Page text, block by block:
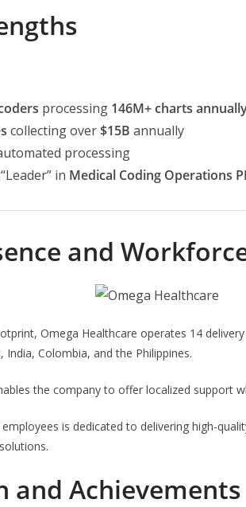
processing 146M+ charts
collecting over$15B annually
processing
in Medical Coding Operations
and
Omega Healthcare operates 14
India, Colombia, and the Philippines.
the company to offer localized support
is dedicated to delivering high-
and Achievements